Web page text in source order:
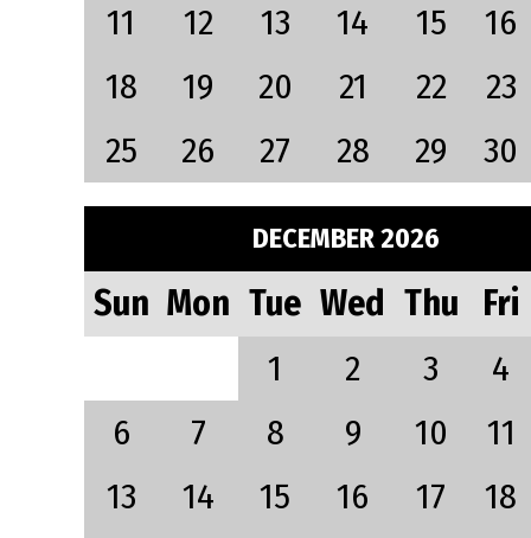
11
12 13 14 15
16
18
19 20 21 22
23
25
26 27 28 29 30
DECEMBER 2026
Sun Mon Tue Wed Thu
Fri
1
2 3
4
6
7 8 9 10
11
13
14 15 16 17
18